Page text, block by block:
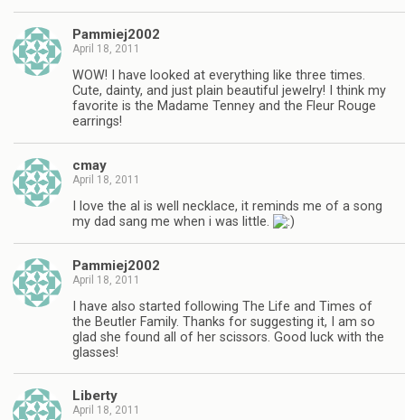
Pammiej2002
April 18, 2011
WOW! I have looked at everything like three times.
Cute, dainty, and just plain beautiful jewelry! I think my
favorite is the Madame Tenney and the Fleur Rouge
earrings!
cmay
April 18, 2011
I love the al is well necklace, it reminds me of a song
my dad sang me when i was little.
Pammiej2002
April 18, 2011
I have also started following The Life and Times of
the Beutler Family. Thanks for suggesting it, I am so
glad she found all of her scissors. Good luck with the
glasses!
Liberty
April 18, 2011